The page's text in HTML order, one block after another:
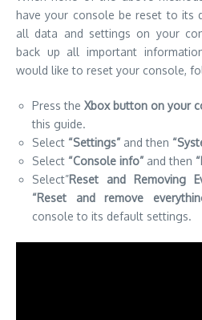
have your console be reset to its
all data and settings on your
back up all important
would like to reset your console,
Press the Xbox button on your
this guide.
Select “Settings” and then
Select “Console info” and then
Select”Reset and Removing
“Reset and remove
console to its default settings.